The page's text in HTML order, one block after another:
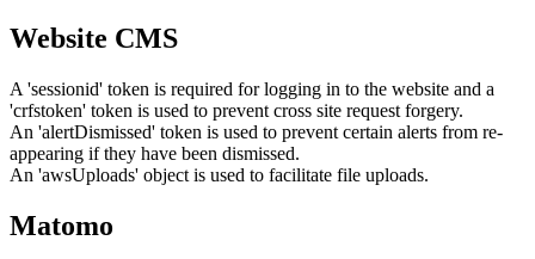
Website CMS
A 'sessionid' token is required for logging in to the website and a
'crfstoken' token is used to prevent cross site request forgery.
An 'alertDismissed' token is used to prevent certain alerts from re-
appearing if they have been dismissed.
An 'awsUploads' object is used to facilitate file uploads.
Matomo